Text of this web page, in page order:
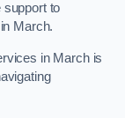
to
March.
in March is